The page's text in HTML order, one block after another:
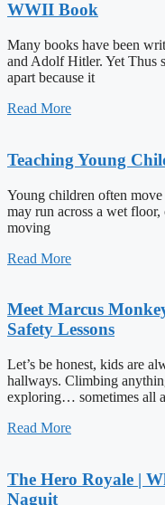
WWII Book
Many books have been
and Adolf Hitler. Yet Thus
apart because it
Read More
Teaching Young
Young children often
may run across a wet
moving
Read More
Meet Marcus
Safety Lessons
Let’s be honest, kids are
hallways. Climbing
exploring… sometimes all
Read More
The Hero Royale |
Naguit